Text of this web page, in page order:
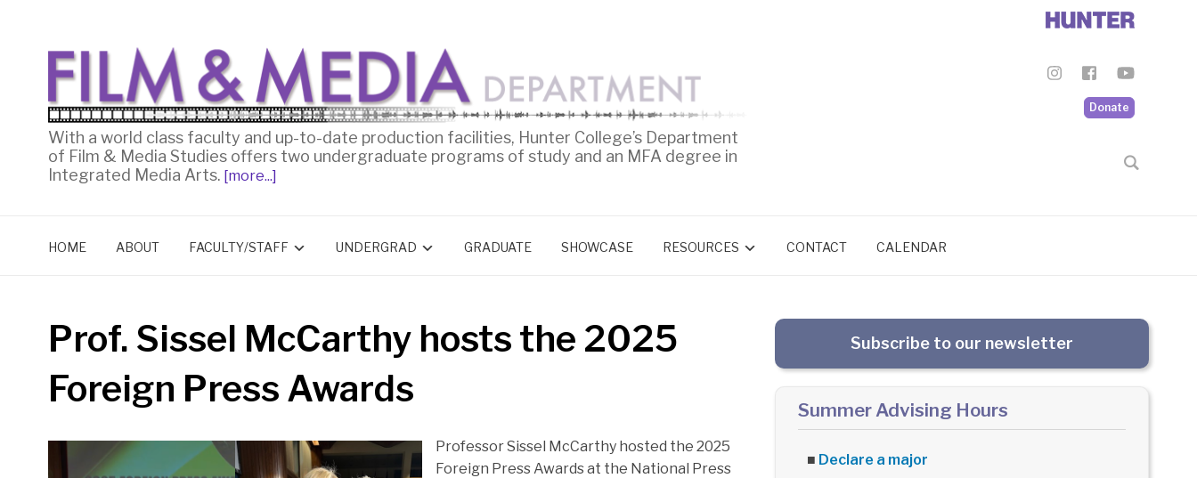
Donate
With a world class faculty and up-to-date production facilities, Hunter College’s Department
of Film & Media Studies offers two undergraduate programs of study and an MFA degree in
Integrated Media Arts. [more...]
HOME ABOUT FACULTY/STAFF UNDERGRAD GRADUATE SHOWCASE RESOURCES CONTACT CALENDAR
Prof. Sissel McCarthy hosts the 2025
Foreign Press Awards
Professor Sissel McCarthy hosted the 2025
Foreign Press Awards at the National Press
Subscribe to our newsletter
Summer Advising Hours
■ Declare a major